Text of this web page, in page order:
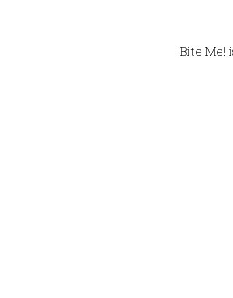
Bite Me!